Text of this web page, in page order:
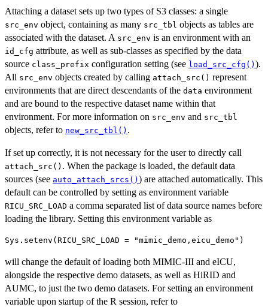
Attaching a dataset sets up two types of S3 classes: a single
src_env object, containing as many src_tbl objects as tables are
associated with the dataset. A src_env is an environment with an
id_cfg attribute, as well as sub-classes as specified by the data
source class_prefix configuration setting (see load_src_cfg() ).
All src_env objects created by calling attach_src() represent
environments that are direct descendants of the data environment
and are bound to the respective dataset name within that
environment. For more information on src_env and src_tbl
objects, refer to new_src_tbl() .
If set up correctly, it is not necessary for the user to directly call
attach_src() . When the package is loaded, the default data
sources (see auto_attach_srcs() ) are attached automatically. This
default can be controlled by setting as environment variable
RICU_SRC_LOAD a comma separated list of data source names before
loading the library. Setting this environment variable as
will change the default of loading both MIMIC-III and eICU,
alongside the respective demo datasets, as well as HiRID and
AUMC, to just the two demo datasets. For setting an environment
variable upon startup of the R session, refer to